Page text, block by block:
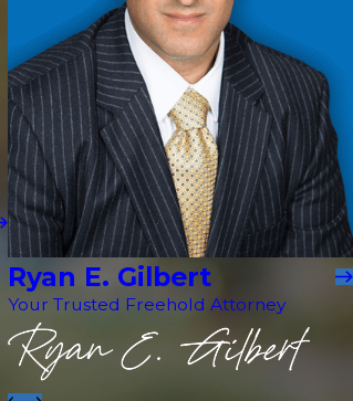
Ryan E. Gilbert
Your Trusted Freehold Attorney